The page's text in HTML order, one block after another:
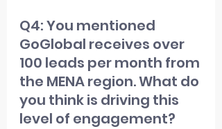
Q4: You mentioned
GoGlobal receives over
100 leads per month from
the MENA region. What do
you think is driving this
level of engagement?